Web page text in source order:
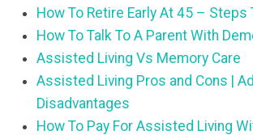
How To Retire Early At 45 – Steps
How To Talk To A Parent With
Assisted Living Vs Memory Care
Assisted Living Pros and Cons |
Disadvantages
How To Pay For Assisted Living